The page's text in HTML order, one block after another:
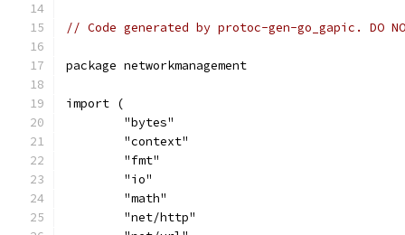
// Code generated by protoc-gen-go_gapic. DO
package networkmanagement
import (
	"bytes"
	"context"
	"fmt"
	"io"
	"math"
	"net/http"